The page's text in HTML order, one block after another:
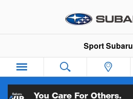
Sport Subaru